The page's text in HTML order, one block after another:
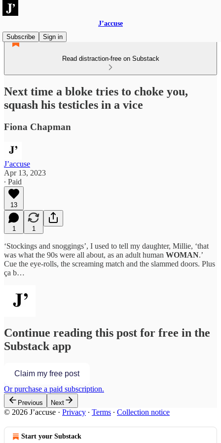
J’accuse
Subscribe
Sign in
Read distraction-free on Substack
Next time a bloke tries to choke you,
squash his testicles in a vice
Fiona Chapman
J’accuse
Apr 13, 2023
∙ Paid
13
1 1
‘Stockings and snoggings’, I used to tell my daughter, Millie, ‘that
was what the 90s were all about, as an adult human WOMAN.’
Cue the eye-rolls, the screaming match and the slammed doors. Plus
ça b…
Continue reading this post for free in the
Substack app
Claim my free post
Or purchase a paid subscription.
Previous Next
© 2026 J’accuse · Privacy ∙ Terms ∙ Collection notice
Start your Substack